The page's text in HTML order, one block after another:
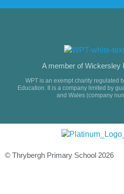
A member of Wickersley
WPT is an exempt charity regulated
Education. It is a company limited by
and Wales (company
© Thrybergh Primary School 2026